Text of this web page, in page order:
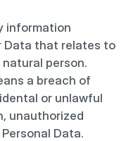
information
Data that relates to
person.
a breach of
or unlawful
unauthorized
Data.